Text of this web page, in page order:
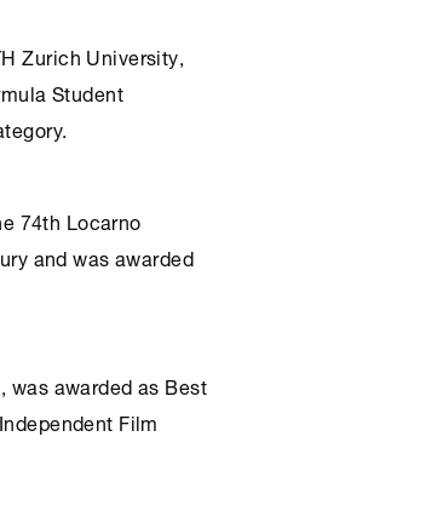
Zurich University,
Student
74th Locarno
and was awarded
was awarded as Best
Film